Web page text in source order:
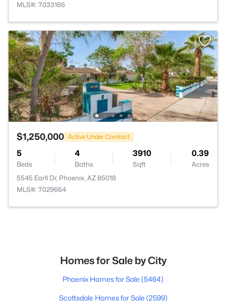
MLS#: 7033166
$1,250,000 Active Under Contract
5
Beds
4
Baths
3910
Sqft
0.39
Acres
5545 Earll Dr, Phoenix, AZ 85018
MLS#: 7029664
Homes for Sale by City
Phoenix Homes for Sale (5464)
Scottsdale Homes for Sale (2599)